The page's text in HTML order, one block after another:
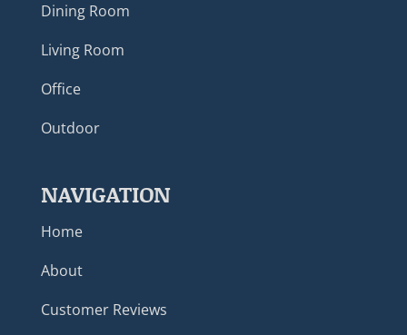
Dining Room
Living Room
Office
Outdoor
NAVIGATION
Home
About
Customer Reviews